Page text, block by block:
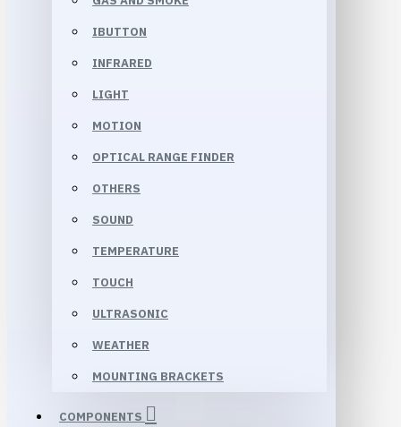
IBUTTON
INFRARED
LIGHT
MOTION
OPTICAL RANGE FINDER
OTHERS
SOUND
TEMPERATURE
TOUCH
ULTRASONIC
WEATHER
MOUNTING BRACKETS
COMPONENTS